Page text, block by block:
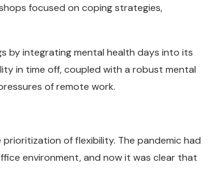
focused on coping strategies,
by integrating mental health days into its
in time off, coupled with a robust mental
of remote work.
of flexibility. The pandemic had
environment, and now it was clear that